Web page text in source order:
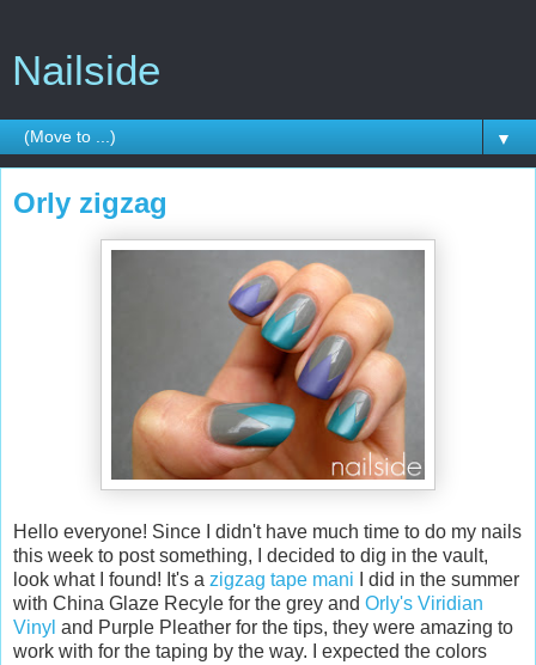
Nailside
▼
Orly zigzag
Hello everyone! Since I didn't have much time to do my nails
this week to post something, I decided to dig in the vault,
look what I found! It's a zigzag tape mani I did in the summer
with China Glaze Recyle for the grey and Orly's Viridian
Vinyl and Purple Pleather for the tips, they were amazing to
work with for the taping by the way. I expected the colors